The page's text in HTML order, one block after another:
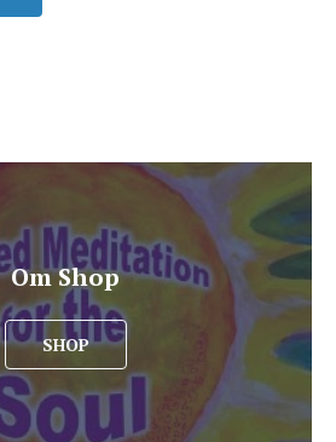
Om Shop
SHOP